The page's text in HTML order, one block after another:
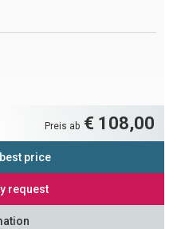
Preis ab € 108,00
price
request